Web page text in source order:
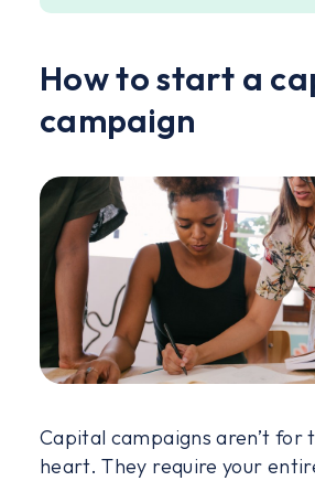
How to start a
campaign
Capital campaigns aren’t for
heart. They require your